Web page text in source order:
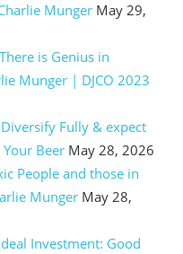
Munger May 29,
is Genius in
Munger | DJCO 2023
Fully & expect
Beer May 28, 2026
People and those in
Munger May 28,
Investment: Good